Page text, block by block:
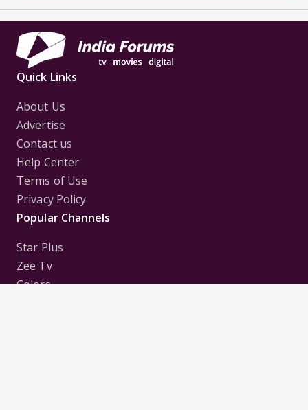
Quick Links
About Us
Advertise
Contact us
Help Center
Terms of Use
Privacy Policy
Popular Channels
Star Plus
Zee Tv
Colors